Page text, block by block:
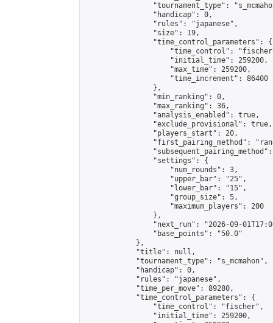
"tournament_type":
                "handicap": 0,
                "rules": "japanese",
                "size": 19,
                "time_control_parameters": {
"time_control":
                    "initial_time": 259200,
                    "max_time": 259200,
                    "time_increment": 86400
                },
                "min_ranking": 0,
                "max_ranking": 36,
                "analysis_enabled": true,
                "exclude_provisional": true,
                "players_start": 20,
"first_pairing_method":
                "settings": {
                    "num_rounds": 3,
                    "upper_bar": "25",
                    "lower_bar": "15",
                    "group_size": 5,
                    "maximum_players": 200
                },
"next_run": "2026-09-
                "base_points": "50.0"
            },
            "title": null,
            "tournament_type": "s_mcmahon",
            "handicap": 0,
            "rules": "japanese",
            "time_per_move": 89280,
            "time_control_parameters": {
                "time_control": "fischer",
                "initial_time": 259200,